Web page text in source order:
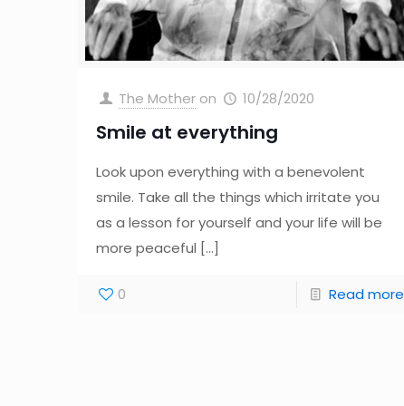
The Mother on 10/28/2020
Smile at everything
Look upon everything with a benevolent
smile. Take all the things which irritate you
as a lesson for yourself and your life will be
more peaceful […]
0 Read more